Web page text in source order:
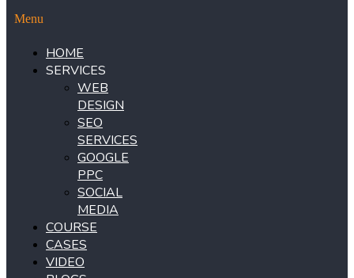
Menu
HOME
SERVICES
WEB
DESIGN
SEO
SERVICES
GOOGLE
PPC
SOCIAL
MEDIA
COURSE
CASES
VIDEO